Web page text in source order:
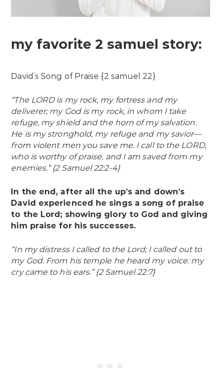
my favorite 2 samuel story:
David’s Song of Praise {2 samuel 22}
“The LORD is my rock, my fortress and my
deliverer; my God is my rock, in whom I take
refuge, my shield and the horn of my salvation.
He is my stronghold, my refuge and my savior—
from violent men you save me. I call to the LORD,
who is worthy of praise, and I am saved from my
enemies.” {2 Samuel 22:2-4}
In the end, after all the up’s and down’s
David experienced he sings a song of praise
to the Lord; showing glory to God and giving
him praise for his successes.
“In my distress I called to the Lord; I called out to
my God. From his temple he heard my voice: my
cry came to his ears.” {2 Samuel 22:7}